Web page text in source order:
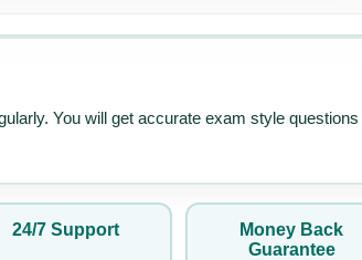
You will get accurate exam style questions
24/7 Support
Money Back
Guarantee